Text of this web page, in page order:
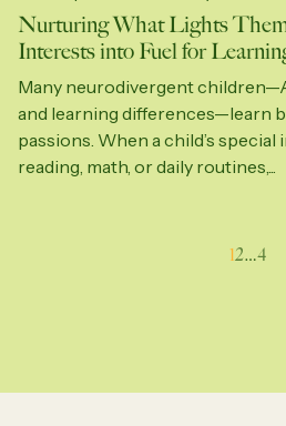
Nurturing What Lights
Interests into Fuel for
Many neurodivergent
and learning differences—learn
passions. When a child’s special
reading, math, or daily routines,...
12…4